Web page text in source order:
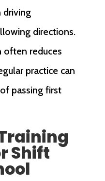
directions.
often reduces
practice can
passing first
Shift